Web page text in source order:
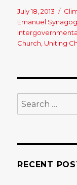
Posted
on
July 18, 2013
Emanuel
Church Uniting
Search
for:
RECENT